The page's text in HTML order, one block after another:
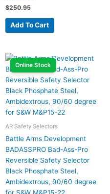
$250.95
Add To Cart
Online Stock
AR Safety Selectors
Battle Arms Development
BADASSPRO Bad-Ass-Pro
Reversible Safety Selector
Black Phosphate Steel,
Ambidextrous, 90/60 degree